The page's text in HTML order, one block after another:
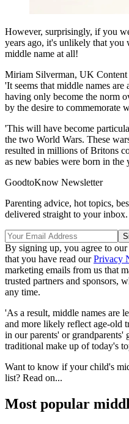
However, surprisingly, if you
years ago, it's unlikely that you
middle name at all!
Miriam Silverman, UK Content
'It seems that middle names
having only become the norm
by the desire to commemorate
'This will have become
the two World Wars. These
resulted in millions of Britons
as new babies were born in
GoodtoKnow Newsletter
Parenting advice, hot topics,
delivered straight to your inbox.
By signing up, you agree to our
that you have read ourPrivacy
marketing emails from us that
trusted partners and sponsors,
any time.
'As a result, middle names are
and more likely reflect age-old
in our parents' or grandparents'
traditional make up of today's
Want to know if your child's
list? Read on...
Most popular